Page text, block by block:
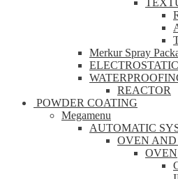
Merkur Spray
REACTOR
POWDER COATING
Megamenu
AUTOMATIC
OVEN AND
OVEN